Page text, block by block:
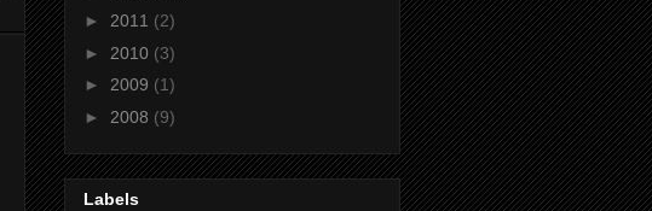
► 2011 (2)
► 2010 (3)
► 2009 (1)
► 2008 (9)
Labels